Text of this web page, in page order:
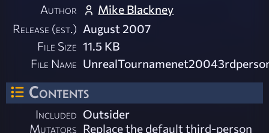
Author
Mike Blackney
Release (est.) August 2007
File Size 11.5 KB
File Name
Contents
Included
Mutators
Outsider
Replace the default third-person